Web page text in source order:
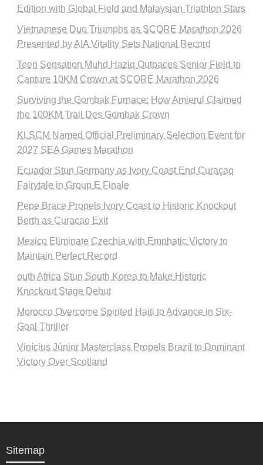
Edition with Global Field and Malaysian Triathlon Stars
Vietnamese Duo Triumphs as SCORE Marathon 2026
Presented by AIA Vitality Sets National Record
Teen Sensation Muhd Haziq Outpaces Senior Field to
Capture 10KM Crown at SCORE Marathon 2026
Surviving the Gombak Furnace: How Amierul Claimed
the 100KM Trail Des Gombak Crown
KLSCM Named Official Preliminary Selection Event for
2027 SEA Games Marathon
Ecuador Stun Germany as Ivory Coast End Curaçao
Fairytale in Group E Finale
Pepe Brace Propels Ivory Coast to Historic Knockout
Berth as Curacao Exit
Mexico Eliminate Czechia with Emphatic Victory to
Maintain Perfect Record
outh Africa Stun South Korea to Make Historic
Knockout Stage Debut
Morocco Overcome Spirited Haiti to Advance in Six-
Goal Thriller
Vinícius Júnior Masterclass Propels Brazil to Dominant
Victory Over Scotland
Sitemap